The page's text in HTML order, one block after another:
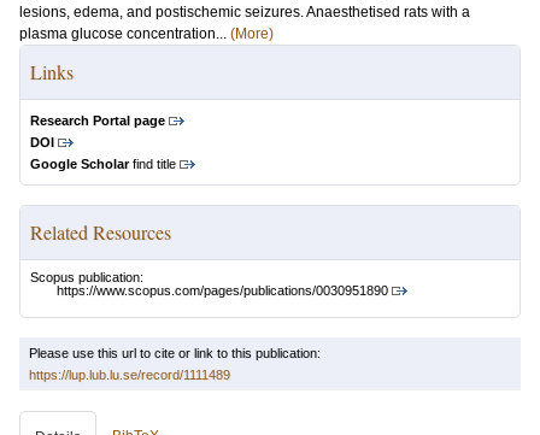
lesions, edema, and postischemic seizures. Anaesthetised rats with a
plasma glucose concentration... (More)
Links
Research Portal page
DOI
Google Scholarfind title
Related Resources
Scopus publication:
https://www.scopus.com/pages/publications/0030951890
Please use this url to cite or link to this publication:
https://lup.lub.lu.se/record/1111489